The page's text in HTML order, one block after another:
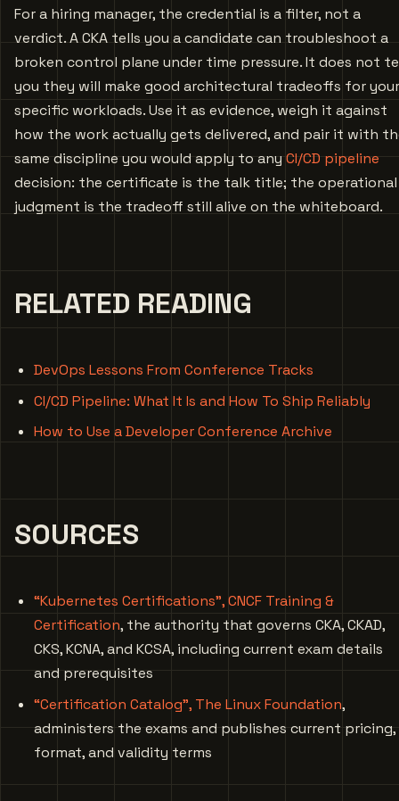
For a hiring manager, the credential is a filter, not a
verdict. A CKA tells you a candidate can troubleshoot a
broken control plane under time pressure. It does not
you they will make good architectural tradeoffs for your
specific workloads. Use it as evidence, weigh it against
how the work actually gets delivered, and pair it with
same discipline you would apply to anyCI/CD pipeline
decision: the certificate is the talk title; the operational
judgment is the tradeoff still alive on the whiteboard.
RELATED READING
DevOps Lessons From Conference Tracks
CI/CD Pipeline: What It Is and How To Ship Reliably
How to Use a Developer Conference Archive
SOURCES
“Kubernetes Certifications”, CNCF Training &
Certification, the authority that governs CKA, CKAD,
CKS, KCNA, and KCSA, including current exam details
and prerequisites
“Certification Catalog”, The Linux Foundation,
administers the exams and publishes current pricing,
format, and validity terms